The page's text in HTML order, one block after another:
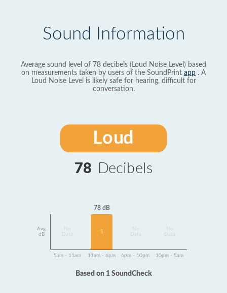
Sound Information
Average sound level of 78 decibels (Loud Noise Level) based
on measurements taken by users of the SoundPrint app . A
Loud Noise Level is likely safe for hearing, difficult for
conversation.
Loud
78 Decibels
Avg
dB
Data
78 dB
1
Data
Data
5am - 11am 11am - 6pm 6pm - 10pm 10pm - 5am
Based on 1 SoundCheck